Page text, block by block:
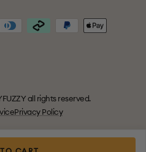
all rights reserved.
Privacy Policy